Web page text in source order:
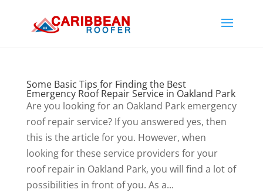
Some Basic Tips for Finding the Best
Emergency Roof Repair Service in Oakland Park
Are you looking for an Oakland Park emergency
roof repair service? If you answered yes, then
this is the article for you. However, when
looking for these service providers for your
roof repair in Oakland Park, you will find a lot of
possibilities in front of you. As a...